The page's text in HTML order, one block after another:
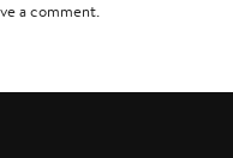
a comment.